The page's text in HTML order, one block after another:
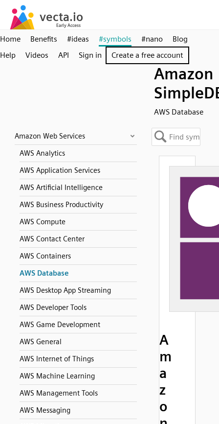
Home Benefits #ideas #symbols #nano
Blog
Help
Videos API Sign in Create a free account
Amazon
AWS Database
Amazon Web Services
AWS Analytics
AWS Application Services
AWS Artificial Intelligence
AWS Business Productivity
AWS Compute
AWS Contact Center
AWS Containers
AWS Database
AWS Desktop App Streaming
AWS Developer Tools
AWS Game Development
AWS General
AWS Internet of Things
AWS Machine Learning
AWS Management Tools
AWS Messaging
A
m
a
z
o